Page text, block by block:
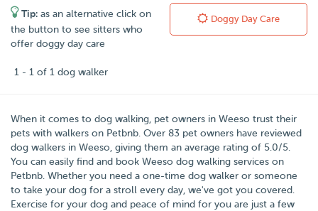
Tip: as an alternative click on
the button to see sitters who
offer doggy day care
Doggy Day Care
1 - 1 of 1 dog walker
When it comes to dog walking, pet owners in Weeso trust their
pets with walkers on Petbnb . Over 83 pet owners have reviewed
dog walkers in Weeso, giving them an average rating of 5.0/5
You can easily find and book Weeso dog walking services on
Petbnb. Whether you need a one-time dog walker or someone
to take your dog for a stroll every day, we've got you covered.
Exercise for your dog and peace of mind for you are just a few